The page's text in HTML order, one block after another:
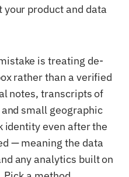
product and data
is treating de-
rather than a verified
notes, transcripts of
small geographic
identity even after the
— meaning the data
any analytics built on